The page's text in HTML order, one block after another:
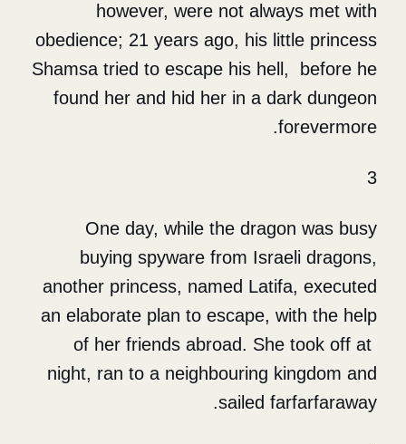
however, were not
obedience; 21 years ago, his
Shamsa tried to escape his
found her and hid her in a
One day, while the
buying spyware from
another princess, named
an elaborate plan to escape,
of her friends abroad.
night, ran to a neighbouring
sailed